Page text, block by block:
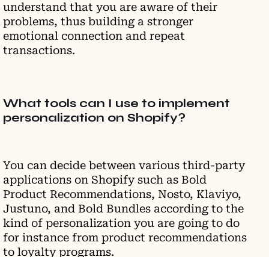
understand that you are aware of their
problems, thus building a stronger
emotional connection and repeat
transactions.
What tools can I use to implement
personalization on Shopify?
You can decide between various third-party
applications on Shopify such as Bold
Product Recommendations, Nosto, Klaviyo,
Justuno, and Bold Bundles according to the
kind of personalization you are going to do
for instance from product recommendations
to loyalty programs.